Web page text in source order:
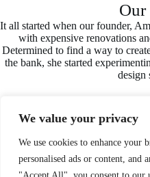
We value your privacy
We use cookies to enhance your
personalised ads or content,
Our
It all started when our founder,
with expensive renovations
Determined to find a way to
the bank, she started
design
Home Privacy Policy
About